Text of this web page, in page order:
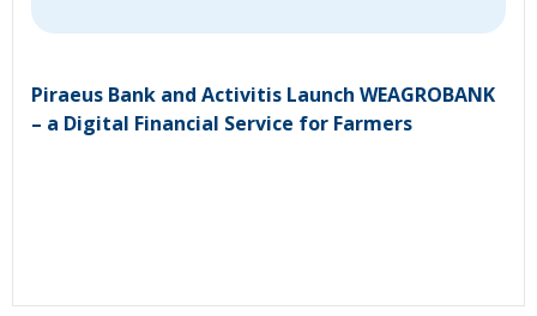
Piraeus Bank and Activitis Launch WEAGROBANK
– a Digital Financial Service for Farmers